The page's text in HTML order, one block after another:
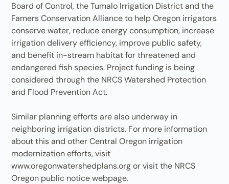
Board of Control, the Tumalo Irrigation District and the
Famers Conservation Alliance to help Oregon irrigators
conserve water, reduce energy consumption, increase
irrigation delivery efficiency, improve public safety,
and benefit in-stream habitat for threatened and
endangered fish species. Project funding is being
considered through the NRCS Watershed Protection
and Flood Prevention Act.
Similar planning efforts are also underway in
neighboring irrigation districts. For more information
about this and other Central Oregon irrigation
modernization efforts, visit
www.oregonwatershedplans.org or visit the NRCS
Oregon public notice webpage.